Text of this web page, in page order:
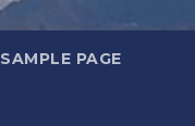
SAMPLE PAGE